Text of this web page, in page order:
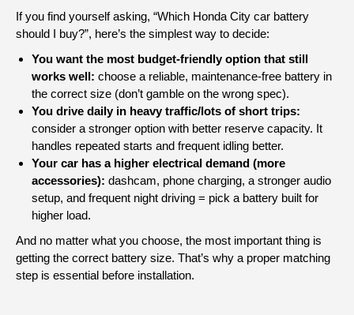
If you find yourself asking, “Which Honda City car battery
should I buy?”, here’s the simplest way to decide:
You want the most budget-friendly option that still
works well: choose a reliable, maintenance-free battery in
the correct size (don’t gamble on the wrong spec).
You drive daily in heavy traffic/lots of short trips:
consider a stronger option with better reserve capacity. It
handles repeated starts and frequent idling better.
Your car has a higher electrical demand (more
accessories): dashcam, phone charging, a stronger audio
setup, and frequent night driving = pick a battery built for
higher load.
And no matter what you choose, the most important thing is
getting the correct battery size. That’s why a proper matching
step is essential before installation.